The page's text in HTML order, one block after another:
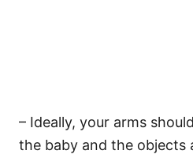
– Ideally, your arms
the baby and the objects